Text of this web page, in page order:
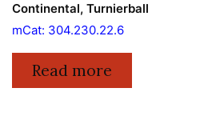
Continental, Turnierball
mCat: 304.230.22.6
Read more